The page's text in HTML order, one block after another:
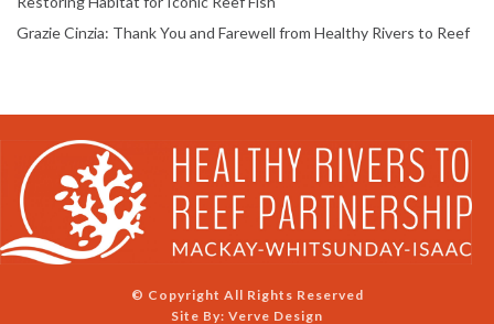
Grazie Cinzia: Thank You and Farewell from Healthy Rivers to Reef
© Copyright All Rights Reserved
Site By: Verve Design